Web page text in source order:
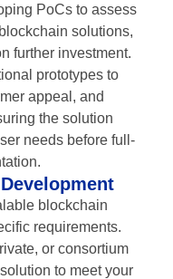
PoCs to assess
solutions,
further investment.
prototypes to
appeal, and
the solution
needs before full-
blockchain
requirements.
or consortium
to meet your